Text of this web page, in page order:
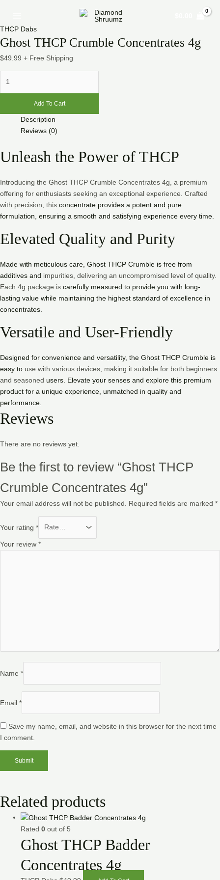
contentMenu
THCP Dabs
Ghost THCP Crumble Concentrates 4g
$49.99 + Free Shipping
Crumble
Concentrates
quantity
Add To Cart
Description
Reviews (0)
Unleash the Power of THCP
Introducing the Ghost THCP Crumble Concentrates 4g, a premium
offering for enthusiasts seeking an exceptional experience. Crafted
with precision, this concentrate provides a potent and pure
formulation, ensuring a smooth and satisfying experience every time.
Elevated Quality and Purity
Made with meticulous care, Ghost THCP Crumble is free from
additives and impurities, delivering an uncompromised level of quality.
Each 4g package is carefully measured to provide you with long-
lasting value while maintaining the highest standard of excellence in
concentrates.
Versatile and User-Friendly
Designed for convenience and versatility, the Ghost THCP Crumble is
easy to use with various devices, making it suitable for both beginners
and seasoned users. Elevate your senses and explore this premium
product for a unique experience, unmatched in quality and
performance.
Reviews
There are no reviews yet.
Be the first to review “Ghost THCP
Crumble Concentrates 4g”
Your email address will not be published. Required fields are marked *
Your rating *
Your review *
Name *
Email *
Save my name, email, and website in this browser for the next time
I comment.
Related products
Rated 0 out of 5
Ghost THCP Badder
Concentrates 4g